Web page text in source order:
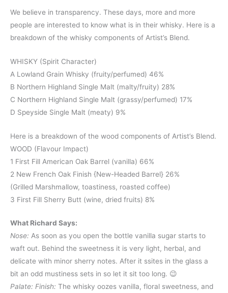
We believe in transparency. These days, more and more
people are interested to know what is in their whisky. Here is a
breakdown of the whisky components of Artist’s Blend.
WHISKY (Spirit Character)
A Lowland Grain Whisky (fruity/perfumed) 46%
B Northern Highland Single Malt (malty/fruity) 28%
C Northern Highland Single Malt (grassy/perfumed) 17%
D Speyside Single Malt (meaty) 9%
Here is a breakdown of the wood components of Artist’s Blend.
WOOD (Flavour Impact)
1 First Fill American Oak Barrel (vanilla) 66%
2 New French Oak Finish {New-Headed Barrel} 26%
(Grilled Marshmallow, toastiness, roasted coffee)
3 First Fill Sherry Butt (wine, dried fruits) 8%
What Richard Says:
Nose: As soon as you open the bottle vanilla sugar starts to
waft out. Behind the sweetness it is very light, herbal, and
delicate with minor sherry notes. After it ssites in the glass a
bit an odd mustiness sets in so let it sit too long. 😉
Palate: Finish: The whisky oozes vanilla, floral sweetness, and